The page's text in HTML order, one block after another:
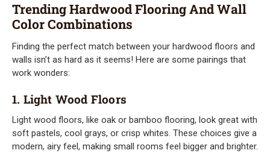
Trending Hardwood Flooring And Wall
Color Combinations
Finding the perfect match between your hardwood floors and
walls isn’t as hard as it seems! Here are some pairings that
work wonders:
1. Light Wood Floors
Light wood floors, like oak or bamboo flooring, look great with
soft pastels, cool grays, or crisp whites. These choices give a
modern, airy feel, making small rooms feel bigger and brighter.